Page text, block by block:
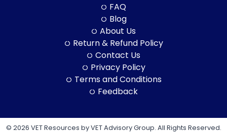
FAQ
Blog
About Us
Return & Refund Policy
Contact Us
Privacy Policy
Terms and Conditions
Feedback
© 2026 VET Resources by VET Advisory Group. All Rights Reserved.